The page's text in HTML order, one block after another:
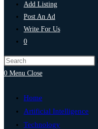
Add Listing
Post An Ad
Write For Us
0
0 Menu Close
Home
Artificial Intelligence
Technology